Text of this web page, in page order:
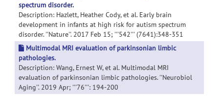
spectrum disorder.
Description: Hazlett, Heather Cody, et al. Early brain
development in infants at high risk for autism spectrum
disorder. ''Nature''. 2017 Feb 15; '''542''' (7641):348-351
Multimodal MRI evaluation of parkinsonian limbic
pathologies.
Description: Wang, Ernest W, et al. Multimodal MRI
evaluation of parkinsonian limbic pathologies. ''Neurobiol
Aging''. 2019 Apr; '''76''': 194-200